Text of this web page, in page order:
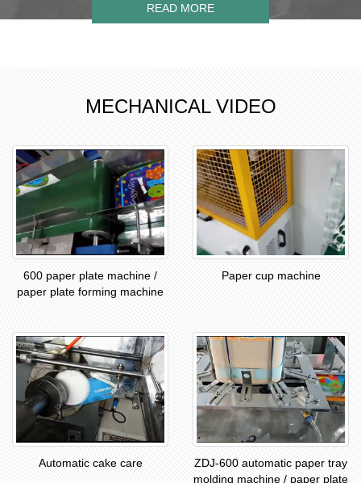
READ MORE
MECHANICAL VIDEO
600 paper plate machine /
paper plate forming machine
Paper cup machine
Automatic cake care
ZDJ-600 automatic paper tray
molding machine / paper plate